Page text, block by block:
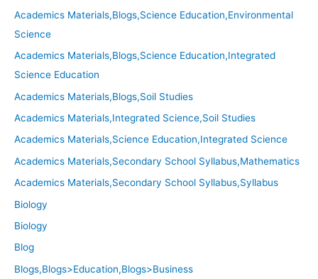
Academics Materials,Blogs,Science Education,Environmental
Science
Academics Materials,Blogs,Science Education,Integrated
Science Education
Academics Materials,Blogs,Soil Studies
Academics Materials,Integrated Science,Soil Studies
Academics Materials,Science Education,Integrated Science
Academics Materials,Secondary School Syllabus,Mathematics
Academics Materials,Secondary School Syllabus,Syllabus
Biology
Biology
Blog
Blogs,Blogs>Education,Blogs>Business